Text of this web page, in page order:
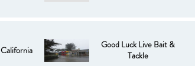
California
Good Luck Live Bait &
Tackle